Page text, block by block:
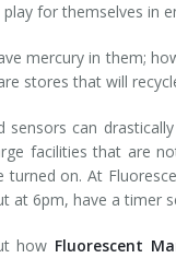
play for themselves in
mercury in them;
stores that will
sensors can
facilities that are
turned on. At
at 6pm, have a timer
how Fluorescent